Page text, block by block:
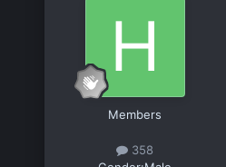
Members
358